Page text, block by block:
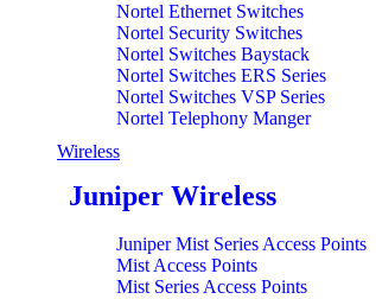
Nortel Ethernet Switches
Nortel Security Switches
Nortel Switches Baystack
Nortel Switches ERS Series
Nortel Switches VSP Series
Nortel Telephony Manger
Wireless
Juniper Wireless
Juniper Mist Series Access Points
Mist Access Points
Mist Series Access Points